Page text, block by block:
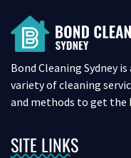
Bond Cleaning Sydney
variety of cleaning
and methods to get the
SITE LINKS